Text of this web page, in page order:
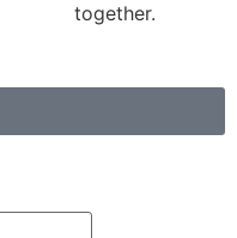
together.